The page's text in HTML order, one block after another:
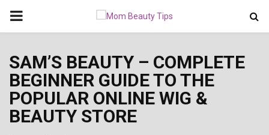
PRIMARY
SAM’S BEAUTY – COMPLETE
BEGINNER GUIDE TO THE
POPULAR ONLINE WIG &
BEAUTY STORE